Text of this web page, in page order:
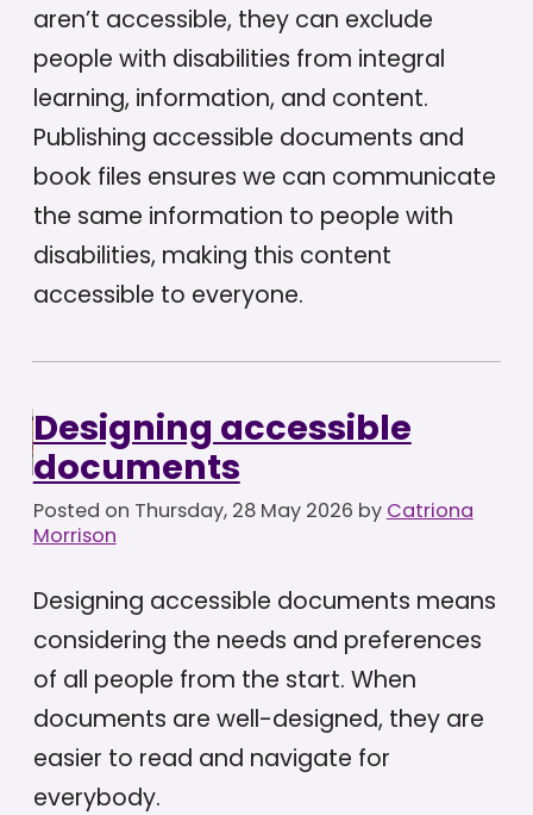
aren’t accessible, they can exclude
people with disabilities from integral
learning, information, and content.
Publishing accessible documents and
book files ensures we can communicate
the same information to people with
disabilities, making this content
accessible to everyone.
Designing accessible
documents
Posted on Thursday, 28 May 2026 by Catriona
Morrison
Designing accessible documents means
considering the needs and preferences
of all people from the start. When
documents are well-designed, they are
easier to read and navigate for
everybody.